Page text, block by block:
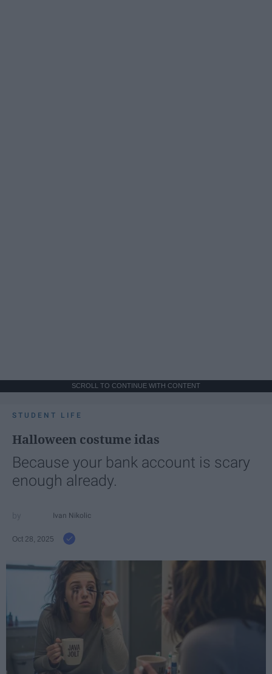
SCROLL TO CONTINUE WITH CONTENT
STUDENT LIFE
Halloween costume idas
Because your bank account is scary
enough already.
Ivan Nikolic
Oct 28, 2025